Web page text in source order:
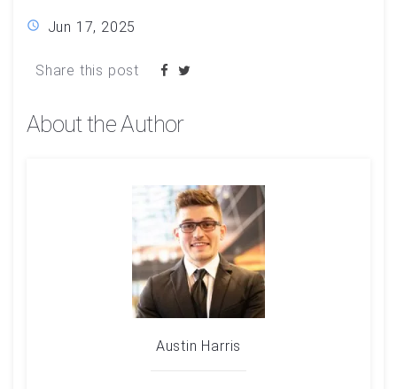
Jun 17, 2025
Share this post
About the Author
Austin Harris